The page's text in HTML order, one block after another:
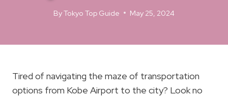
ByTokyo Top Guide May 25, 2024
Tired of navigating the maze of transportation
options from Kobe Airport to the city? Look no